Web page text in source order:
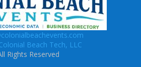
Beach Tech, LLC
Rights Reserved